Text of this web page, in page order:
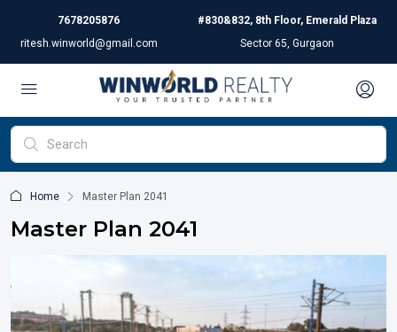
7678205876
ritesh.winworld@gmail.com
#830&832, 8th Floor, Emerald Plaza
Sector 65, Gurgaon
Home Master Plan 2041
Master Plan 2041